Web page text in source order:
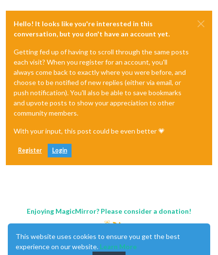
Hello! It looks like you're interested in this
conversation, but you don't have an account yet.
Getting fed up of having to scroll through the same posts
each visit? When you register for an account, you'll
always come back to exactly where you were before, and
choose to be notified of new replies (either via email, or
push notification). You'll also be able to save bookmarks
and upvote posts to show your appreciation to other
community members.
With your input, this post could be even better 💗
Register Login
Enjoying MagicMirror? Please consider a donation!
This website uses cookies to ensure you get the best
experience on our website. Learn More